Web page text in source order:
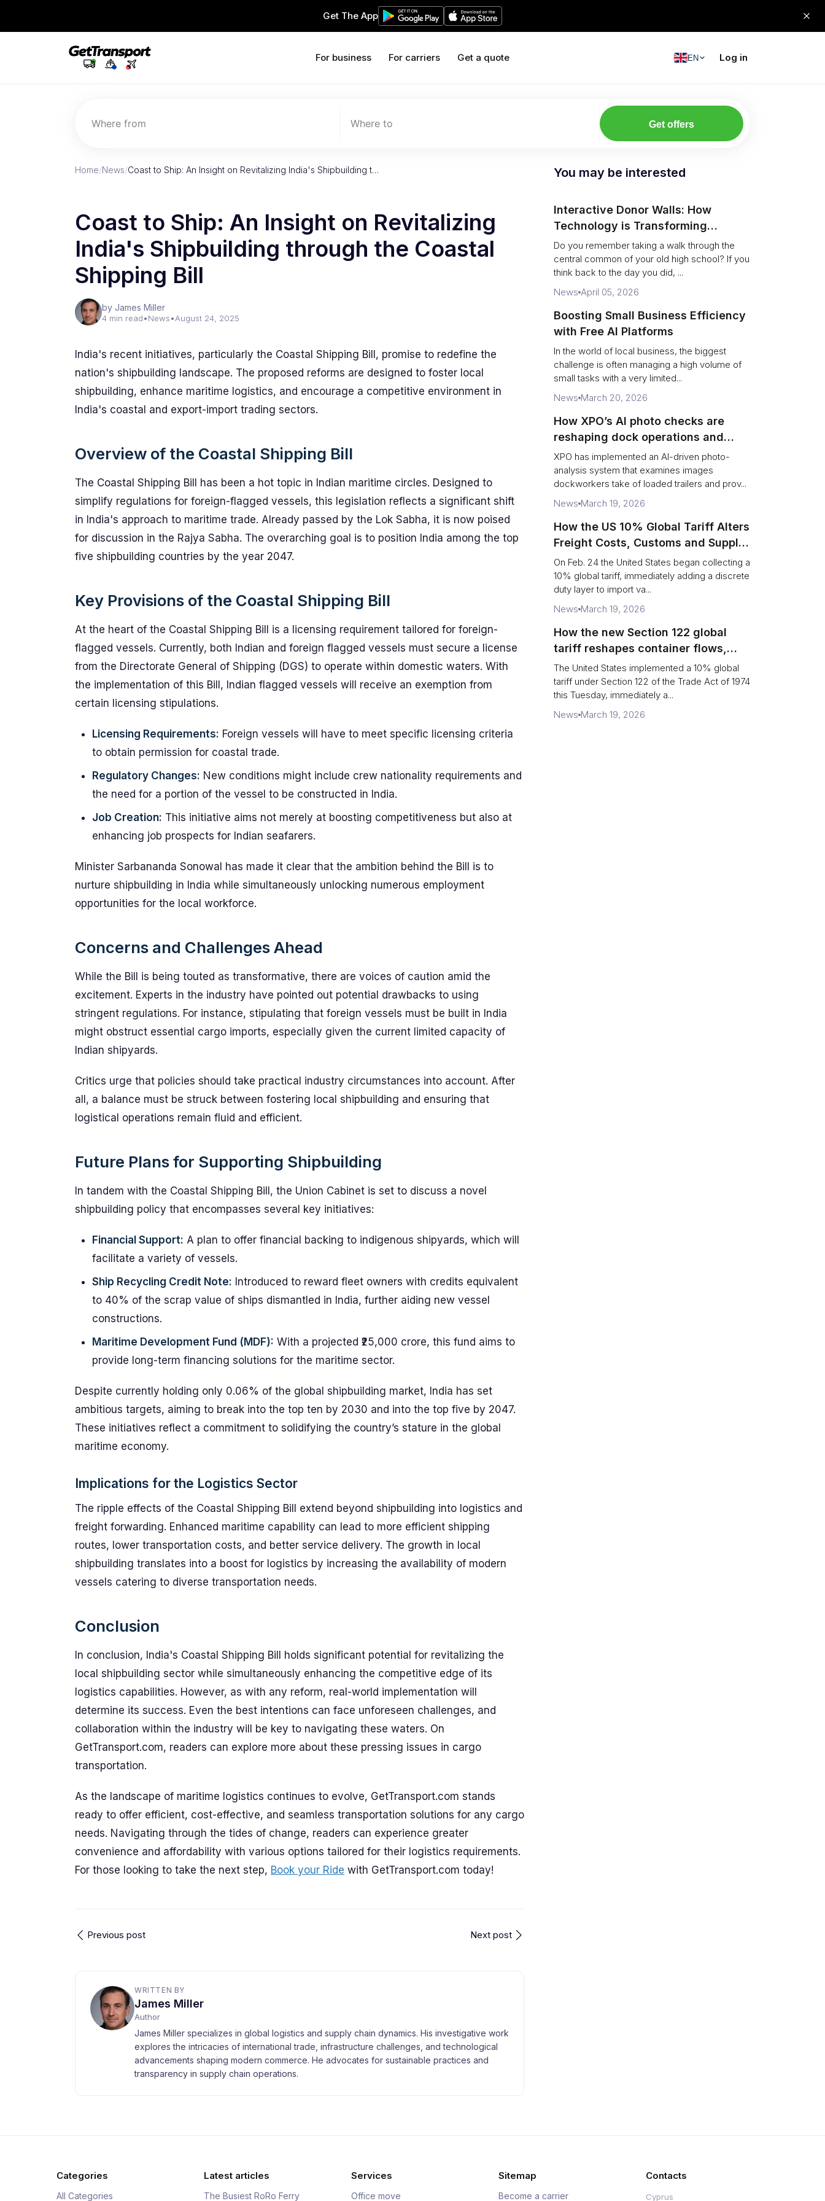
Get The App
For business For carriers Get a quote EN Log in
Where from Where to Get offers
Home/News/Coast to Ship: An Insight on Revitalizing India's Shipbuilding t…
Coast to Ship: An Insight on Revitalizing
India's Shipbuilding through the Coastal
Shipping Bill
by James Miller
4 min read•News•August 24, 2025
India's recent initiatives, particularly the Coastal Shipping Bill, promise to redefine the
nation's shipbuilding landscape. The proposed reforms are designed to foster local
shipbuilding, enhance maritime logistics, and encourage a competitive environment in
India's coastal and export-import trading sectors.
Overview of the Coastal Shipping Bill
The Coastal Shipping Bill has been a hot topic in Indian maritime circles. Designed to
simplify regulations for foreign-flagged vessels, this legislation reflects a significant shift
in India's approach to maritime trade. Already passed by the Lok Sabha, it is now poised
for discussion in the Rajya Sabha. The overarching goal is to position India among the top
five shipbuilding countries by the year 2047.
Key Provisions of the Coastal Shipping Bill
At the heart of the Coastal Shipping Bill is a licensing requirement tailored for foreign-
flagged vessels. Currently, both Indian and foreign flagged vessels must secure a license
from the Directorate General of Shipping (DGS) to operate within domestic waters. With
the implementation of this Bill, Indian flagged vessels will receive an exemption from
certain licensing stipulations.
Licensing Requirements: Foreign vessels will have to meet specific licensing criteria
to obtain permission for coastal trade.
Regulatory Changes: New conditions might include crew nationality requirements and
the need for a portion of the vessel to be constructed in India.
Job Creation: This initiative aims not merely at boosting competitiveness but also at
enhancing job prospects for Indian seafarers.
Minister Sarbananda Sonowal has made it clear that the ambition behind the Bill is to
nurture shipbuilding in India while simultaneously unlocking numerous employment
opportunities for the local workforce.
Concerns and Challenges Ahead
While the Bill is being touted as transformative, there are voices of caution amid the
excitement. Experts in the industry have pointed out potential drawbacks to using
stringent regulations. For instance, stipulating that foreign vessels must be built in India
might obstruct essential cargo imports, especially given the current limited capacity of
Indian shipyards.
Critics urge that policies should take practical industry circumstances into account. After
all, a balance must be struck between fostering local shipbuilding and ensuring that
logistical operations remain fluid and efficient.
Future Plans for Supporting Shipbuilding
In tandem with the Coastal Shipping Bill, the Union Cabinet is set to discuss a novel
shipbuilding policy that encompasses several key initiatives:
Financial Support: A plan to offer financial backing to indigenous shipyards, which will
facilitate a variety of vessels.
Ship Recycling Credit Note: Introduced to reward fleet owners with credits equivalent
to 40% of the scrap value of ships dismantled in India, further aiding new vessel
constructions.
Maritime Development Fund (MDF): With a projected ₹25,000 crore, this fund aims to
provide long-term financing solutions for the maritime sector.
Despite currently holding only 0.06% of the global shipbuilding market, India has set
ambitious targets, aiming to break into the top ten by 2030 and into the top five by 2047.
These initiatives reflect a commitment to solidifying the country’s stature in the global
maritime economy.
Implications for the Logistics Sector
The ripple effects of the Coastal Shipping Bill extend beyond shipbuilding into logistics and
freight forwarding. Enhanced maritime capability can lead to more efficient shipping
routes, lower transportation costs, and better service delivery. The growth in local
shipbuilding translates into a boost for logistics by increasing the availability of modern
vessels catering to diverse transportation needs.
Conclusion
In conclusion, India's Coastal Shipping Bill holds significant potential for revitalizing the
local shipbuilding sector while simultaneously enhancing the competitive edge of its
logistics capabilities. However, as with any reform, real-world implementation will
determine its success. Even the best intentions can face unforeseen challenges, and
collaboration within the industry will be key to navigating these waters. On
GetTransport.com, readers can explore more about these pressing issues in cargo
transportation.
As the landscape of maritime logistics continues to evolve, GetTransport.com stands
ready to offer efficient, cost-effective, and seamless transportation solutions for any cargo
needs. Navigating through the tides of change, readers can experience greater
convenience and affordability with various options tailored for their logistics requirements.
For those looking to take the next step, Book your Ride with GetTransport.com today!
Previous post Next post
WRITTEN BY
James Miller
Author
James Miller specializes in global logistics and supply chain dynamics. His investigative work
explores the intricacies of international trade, infrastructure challenges, and technological
advancements shaping modern commerce. He advocates for sustainable practices and
transparency in supply chain operations.
You may be interested
Interactive Donor Walls: How
Technology is Transforming
Campus Philanthropy
Do you remember taking a walk through the
central common of your old high school? If you
think back to the day you did, ...
News April 05, 2026
Boosting Small Business Efficiency
with Free AI Platforms
In the world of local business, the biggest
challenge is often managing a high volume of
small tasks with a very limited...
News March 20, 2026
How XPO’s AI photo checks are
reshaping dock operations and
service response
XPO has implemented an AI-driven photo-
analysis system that examines images
dockworkers take of loaded trailers and prov...
News March 19, 2026
How the US 10% Global Tariff Alters
Freight Costs, Customs and Supply
Chains
On Feb. 24 the United States began collecting a
10% global tariff, immediately adding a discrete
duty layer to import va...
News March 19, 2026
How the new Section 122 global
tariff reshapes container flows,
airfreight and importer planning
The United States implemented a 10% global
tariff under Section 122 of the Trade Act of 1974
this Tuesday, immediately a...
News March 19, 2026
Categories
All Categories
Latest articles
The Busiest RoRo Ferry
Services
Office move
Sitemap
Become a carrier
Contacts
Cyprus